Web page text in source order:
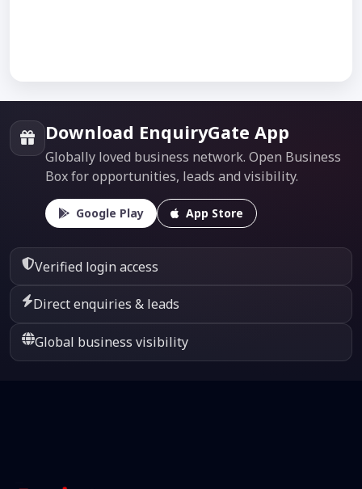
Download EnquiryGate App
Globally loved business network. Open Business
Box for opportunities, leads and visibility.
Google Play App Store
Verified login access
Direct enquiries & leads
Global business visibility